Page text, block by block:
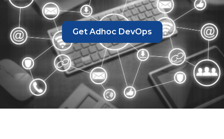
Get Adhoc DevOps